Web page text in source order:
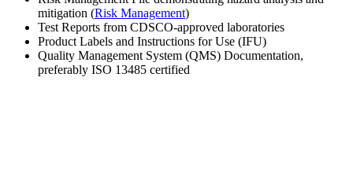
mitigation (Risk Management)
Test Reports from CDSCO-approved laboratories
Product Labels and Instructions for Use (IFU)
Quality Management System (QMS) Documentation,
preferably ISO 13485 certified